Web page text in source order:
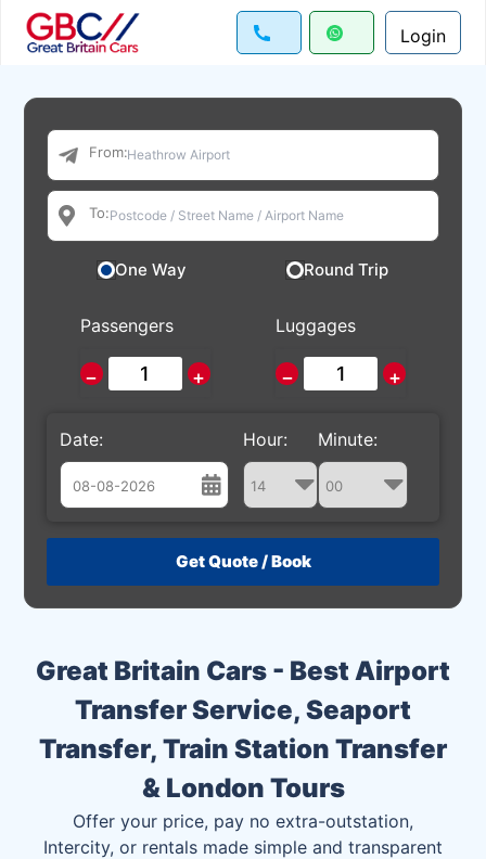
Login
Great Britain Cars - Best Airport
Transfer Service, Seaport
Transfer, Train Station Transfer
& London Tours
Offer your price, pay no extra-outstation,
Intercity, or rentals made simple and transparent
From:
To:
One Way Round Trip
Passengers
− +
Luggages
− +
Date:
August
26 27 28 29 30 31 1
9 10 11 12 13 14 15
16 17 18 19 20 21 22
23 24 25 26 27 28 29
1 2 3 4 5
Hour: Minute: